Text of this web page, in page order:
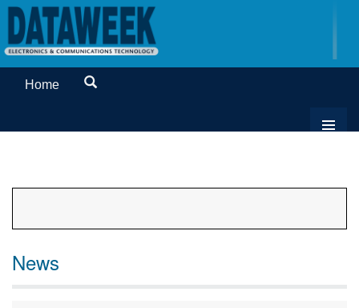
Home
News